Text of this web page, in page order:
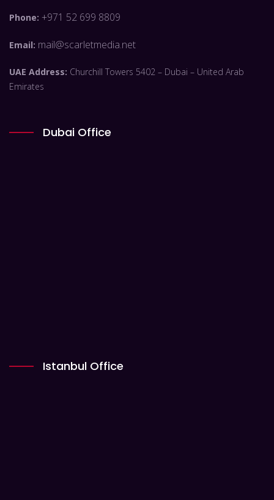
Phone: +971 52 699 8809
Email: mail@scarletmedia.net
UAE Address: Churchill Towers 5402 – Dubai – United Arab
Emirates
Dubai Office
Istanbul Office